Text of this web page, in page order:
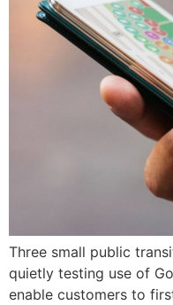
Three small public
quietly testing use of
enable customers to